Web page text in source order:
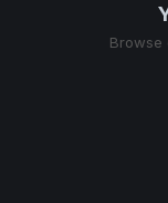
Browse